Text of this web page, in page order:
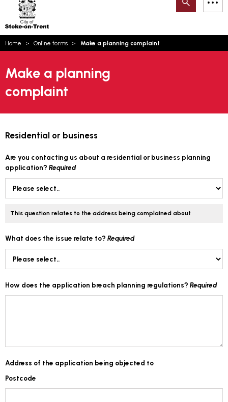
Trent
Search
Home Online forms Make a planning complaint
Make a planning
complaint
Residential or business
Are you contacting us about a residential or business planning
application? Required
This question relates to the address being complained about
What does the issue relate to? Required
How does the application breach planning regulations? Required
Address of the application being objected to
Postcode
How can we help you today?
Email updates
Account log in
Language